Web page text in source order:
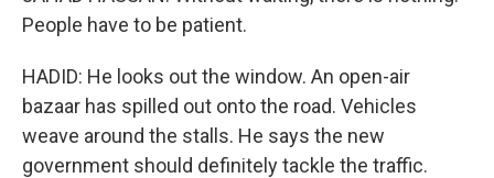
People have to be patient.
HADID: He looks out the window. An open-air
bazaar has spilled out onto the road. Vehicles
weave around the stalls. He says the new
government should definitely tackle the traffic.